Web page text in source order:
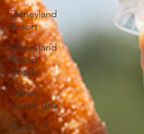
Disneyland
Resort
Disneyland
Resort
Hotels
Disney
Cruise Line
Aulani, A